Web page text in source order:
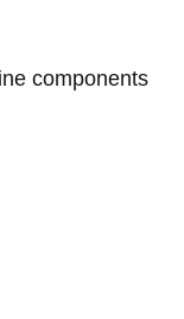
components